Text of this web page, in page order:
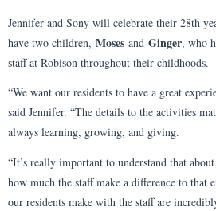
Jennifer and Sony will celebrate their 28th
have two children, Moses and Ginger, who
staff at Robison throughout their childhoods.
“We want our residents to have a great
said Jennifer. “The details to the activities
always learning, growing, and giving.
“It’s really important to understand that
how much the staff make a difference to that
our residents make with the staff are